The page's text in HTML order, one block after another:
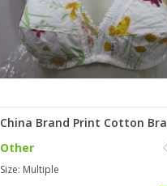
SipaCrafts
Wardah's Collection
Virtual Kart
Ahsan Hussain Couture
Hiffey UnderGarments
China Brand Print Cotton Bra
Other
Size: Multiple